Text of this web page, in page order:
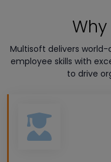
Why
Multisoft delivers
employee skills with
to drive